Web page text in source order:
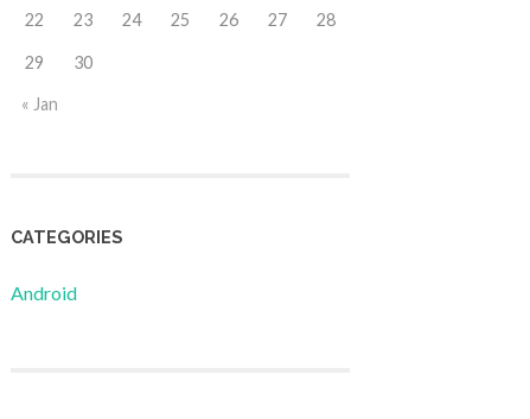
« Jan
22 23 24 25 26 27 28
29 30
CATEGORIES
Android